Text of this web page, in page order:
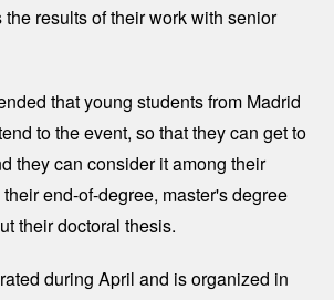
results of their work with senior
that young students from Madrid
to the event, so that they can get to
they can consider it among their
end-of-degree, master's degree
their doctoral thesis.
during April and is organized in